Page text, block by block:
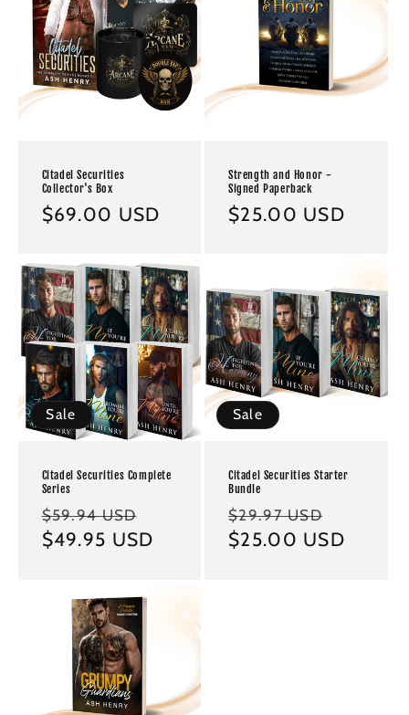
Citadel Securities
Collector's Box
Regular
$69.00 USD
Strength and Honor -
Signed Paperback
Regular
$25.00 USD
Sale
Citadel Securities Complete
Series
Regular
price
$59.94 USD
price
$49.95 USD
Sale
Citadel Securities Starter
Bundle
Regular
price
$29.97 USD
price
$25.00 USD